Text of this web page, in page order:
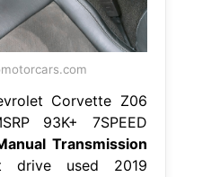
Corvette Z06
93K+ 7SPEED
Transmission
drive used 2019